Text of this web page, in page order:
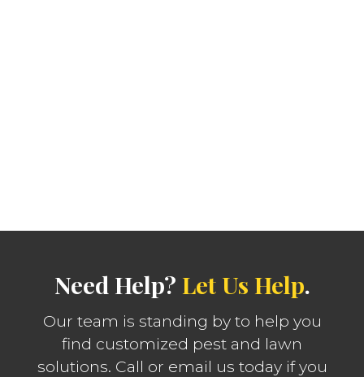
Need Help? Let Us Help.
Our team is standing by to help you
find customized pest and lawn
solutions. Call or email us today if you